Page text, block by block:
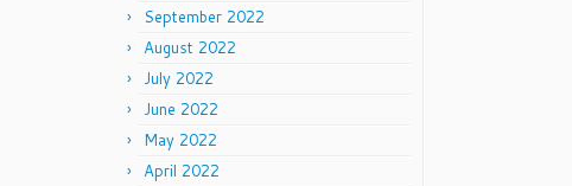
September 2022
August 2022
July 2022
June 2022
May 2022
April 2022